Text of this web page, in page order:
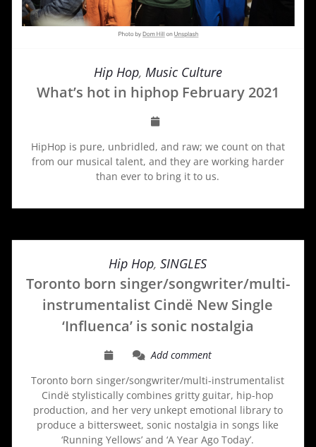
Hip Hop, Music Culture
What’s hot in hiphop February 2021
HipHop is pure, unbridled, and raw; we count on that
from our musical talent, and they are working harder
than ever to bring it to us.
Hip Hop,SINGLES
Toronto born singer/songwriter/multi-
instrumentalist Cindë New Single
‘Influenca’ is sonic nostalgia
Add comment
Toronto born singer/songwriter/multi-instrumentalist
Cindë stylistically combines gritty guitar, hip-hop
production, and her very unkept emotional library to
produce a bittersweet, sonic nostalgia in songs like
‘Running Yellows’ and ‘A Year Ago Today’.